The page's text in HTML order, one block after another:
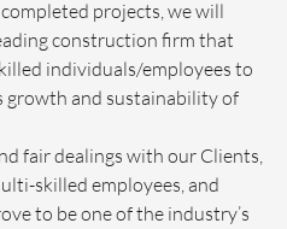
projects, we will
construction firm that
individuals/employees to
and sustainability of
fair dealings with our Clients,
skilled employees, and
to be one of the industry’s